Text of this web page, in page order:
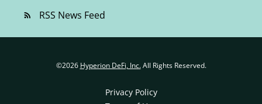
rss_feed RSS News Feed
©2026 Hyperion DeFi, Inc.All Rights Reserved.
Privacy Policy